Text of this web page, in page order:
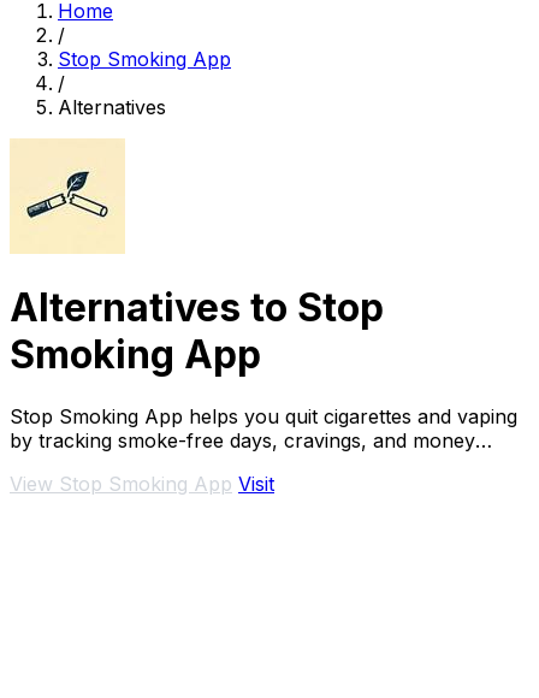
Home
/
Stop Smoking App
/
Alternatives
Alternatives to Stop
Smoking App
Stop Smoking App helps you quit cigarettes and vaping
by tracking smoke-free days, cravings, and money
View Stop Smoking App Visit